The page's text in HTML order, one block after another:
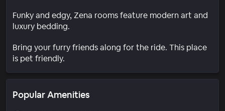
Funky and edgy, Zena rooms feature modern art and
luxury bedding.
Bring your furry friends along for the ride. This place
is pet friendly.
Popular Amenities